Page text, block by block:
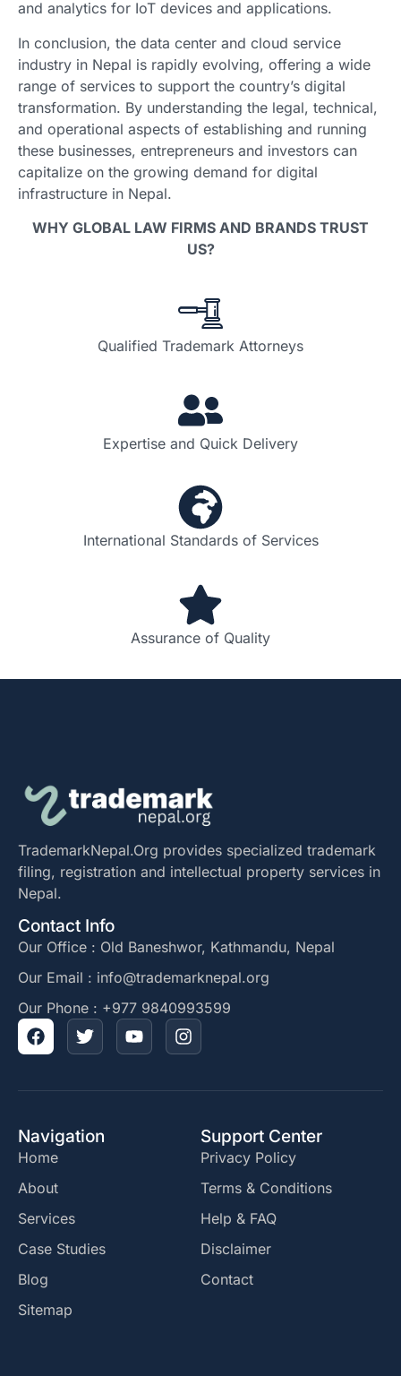
and analytics for IoT devices and applications.
In conclusion, the data center and cloud service
industry in Nepal is rapidly evolving, offering a wide
range of services to support the country’s digital
transformation. By understanding the legal, technical,
and operational aspects of establishing and running
these businesses, entrepreneurs and investors can
capitalize on the growing demand for digital
infrastructure in Nepal.
WHY GLOBAL LAW FIRMS AND BRANDS TRUST
US?
Qualified Trademark Attorneys
Expertise and Quick Delivery
International Standards of Services
Assurance of Quality
TrademarkNepal.Org provides specialized trademark
filing, registration and intellectual property services in
Nepal.
Contact Info
Our Office : Old Baneshwor, Kathmandu, Nepal
Our Email : info@trademarknepal.org
Our Phone : +977 9840993599
Navigation
Home
About
Services
Case Studies
Blog
Sitemap
Support Center
Privacy Policy
Terms & Conditions
Help & FAQ
Disclaimer
Contact